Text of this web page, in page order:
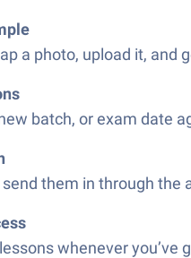
a photo, upload it, and
batch, or exam date
them in through the
whenever you’ve